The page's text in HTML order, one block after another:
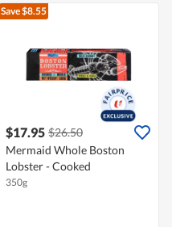
Save $8.55
$17.95 $26.50
Mermaid Whole Boston
Lobster - Cooked
350g